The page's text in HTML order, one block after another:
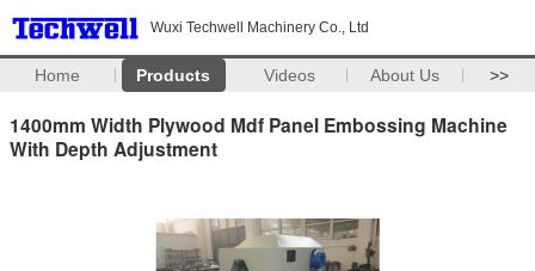
Wuxi Techwell Machinery Co., Ltd
Home Products Videos About Us >>
1400mm Width Plywood Mdf Panel Embossing Machine
With Depth Adjustment